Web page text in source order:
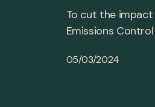
To cut the impact
Emissions Control
05/03/2024